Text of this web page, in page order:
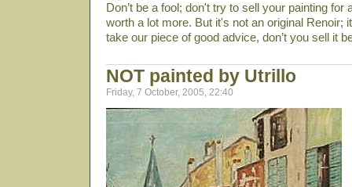
Don’t be a fool; don't try to sell your painting for
worth a lot more. But it's not an original Renoir;
take our piece of good advice, don’t you sell it
NOT painted by Utrillo
Friday, 7 October, 2005, 22:40